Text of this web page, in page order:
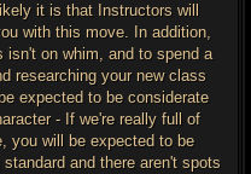
it is that Instructors will
with this move. In addition,
isn't on whim, and to spend a
researching your new class
expected to be considerate
- If we're really full of
you will be expected to be
and there aren't spots